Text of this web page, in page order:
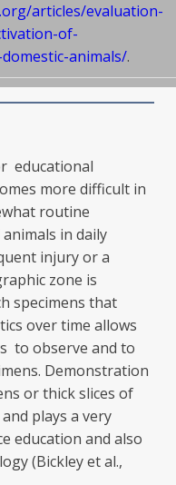
articles/evaluation-
of-
animals/.
educational
more difficult in
routine
in daily
injury or a
zone is
specimens that
over time allows
to observe and to
Demonstration
or thick slices of
plays a very
education and also
(Bickley et al.,